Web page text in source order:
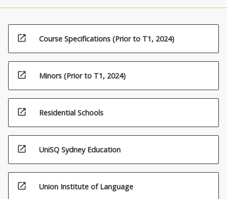
open_in_new Course Specifications (Prior to T1, 2024)
open_in_new Minors (Prior to T1, 2024)
open_in_new Residential Schools
open_in_new UniSQ Sydney Education
open_in_new Union Institute of Language